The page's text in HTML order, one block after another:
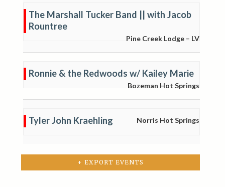
The Marshall Tucker Band || with Jacob
Rountree
Pine Creek Lodge – LV
Ronnie & the Redwoods w/ Kailey Marie
Bozeman Hot Springs
Tyler John Kraehling Norris Hot Springs
+ EXPORT EVENTS